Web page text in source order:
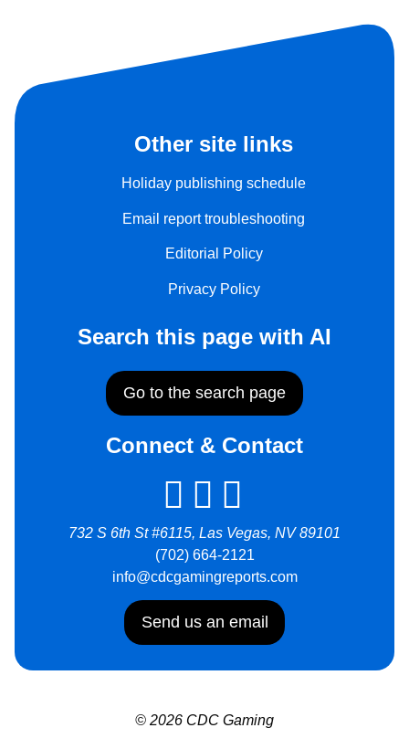
Other site links
Holiday publishing schedule
Email report troubleshooting
Editorial Policy
Privacy Policy
Search this page with AI
Go to the search page
Connect & Contact
732 S 6th St #6115, Las Vegas, NV 89101
(702) 664-2121
info@cdcgamingreports.com
Send us an email
© 2026 CDC Gaming